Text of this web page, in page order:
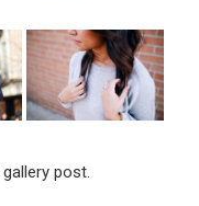
post.